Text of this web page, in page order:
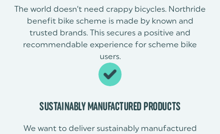
The world doesn’t need crappy bicycles. Northride
benefit bike scheme is made by known and
trusted brands. This secures a positive and
recommendable experience for scheme bike
users.
SUSTAINABLY MANUFACTURED PRODUCTS
We want to deliver sustainably manufactured